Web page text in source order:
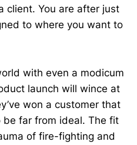
client. You are after just
to where you want to
with even a modicum
launch will wince at
won a customer that
far from ideal. The fit
of fire-fighting and